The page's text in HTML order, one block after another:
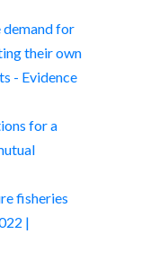
demand for
their own
- Evidence
for a
fisheries
|